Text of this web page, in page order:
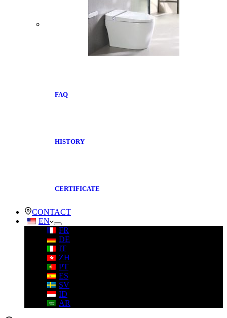
FAQ
HISTORY
CERTIFICATE
CONTACT
EN
FR
DE
IT
ZH
PT
ES
SV
ID
AR